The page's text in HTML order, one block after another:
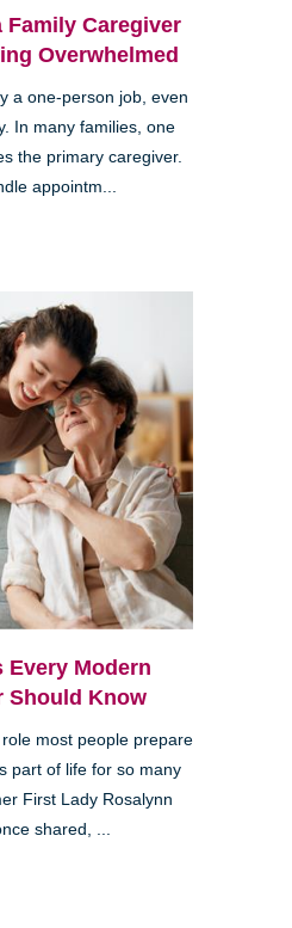
Caregiver
Overwhelmed
a one-person job, even
In many families, one
the primary caregiver.
appointm...
Every Modern
Should Know
most people prepare
part of life for so many
First Lady Rosalynn
shared, ...